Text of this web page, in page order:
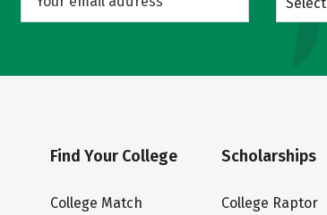
Find Your College
College Match
Scholarships
College Raptor